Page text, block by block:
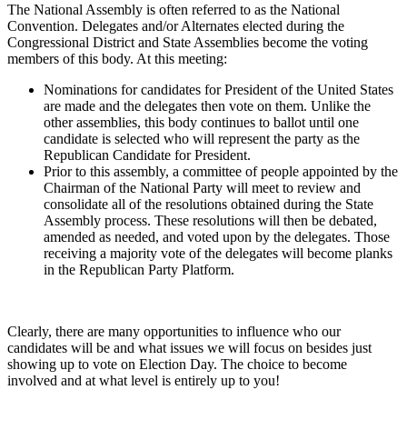
The National Assembly is often referred to as the National
Convention. Delegates and/or Alternates elected during the
Congressional District and State Assemblies become the voting
members of this body. At this meeting:
Nominations for candidates for President of the United States
are made and the delegates then vote on them. Unlike the
other assemblies, this body continues to ballot until one
candidate is selected who will represent the party as the
Republican Candidate for President.
Prior to this assembly, a committee of people appointed by the
Chairman of the National Party will meet to review and
consolidate all of the resolutions obtained during the State
Assembly process. These resolutions will then be debated,
amended as needed, and voted upon by the delegates. Those
receiving a majority vote of the delegates will become planks
in the Republican Party Platform.
Clearly, there are many opportunities to influence who our
candidates will be and what issues we will focus on besides just
showing up to vote on Election Day. The choice to become
involved and at what level is entirely up to you!